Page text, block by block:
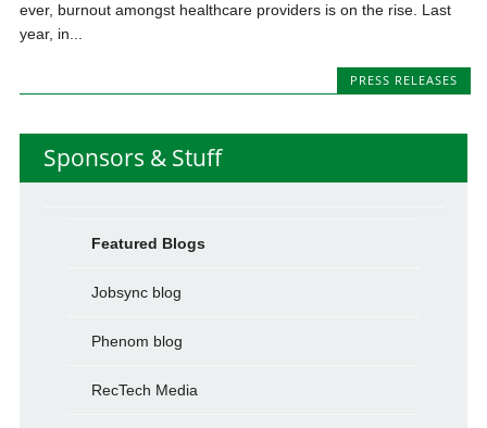
ever, burnout amongst healthcare providers is on the rise. Last
year, in...
PRESS RELEASES
Sponsors & Stuff
Featured Blogs
Jobsync blog
Phenom blog
RecTech Media